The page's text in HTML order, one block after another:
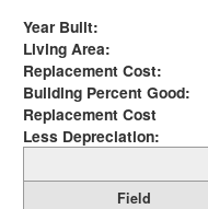
Year Built:
Living Area:
Replacement Cost:
Building Percent Good:
Replacement Cost
Less Depreciation:
Field